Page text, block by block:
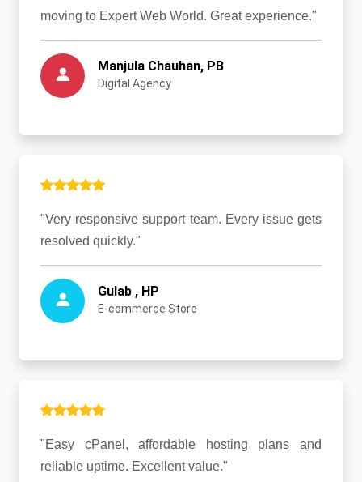
moving to Expert Web World. Great experience."
Manjula Chauhan, PB
Digital Agency
"Very responsive support team. Every issue gets
resolved quickly."
Gulab , HP
E-commerce Store
"Easy cPanel, affordable hosting plans and
reliable uptime. Excellent value."